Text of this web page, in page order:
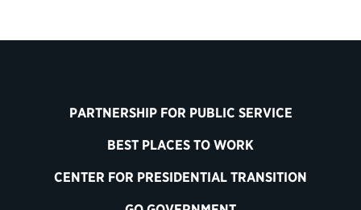
PARTNERSHIP FOR PUBLIC SERVICE
BEST PLACES TO WORK
CENTER FOR PRESIDENTIAL TRANSITION